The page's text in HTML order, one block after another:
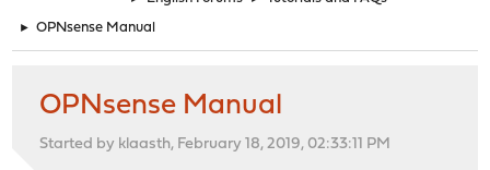
► OPNsense Manual
OPNsense Manual
Started by klaasth, February 18, 2019, 02:33:11 PM